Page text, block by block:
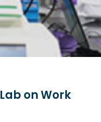
Lab on Work